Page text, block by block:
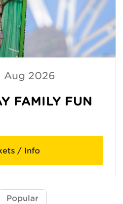
Aug 2026
FAMILY FUN
/ Info
Popular